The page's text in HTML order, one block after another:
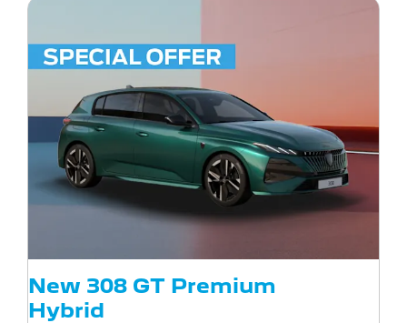
New 308 GT Premium
Hybrid